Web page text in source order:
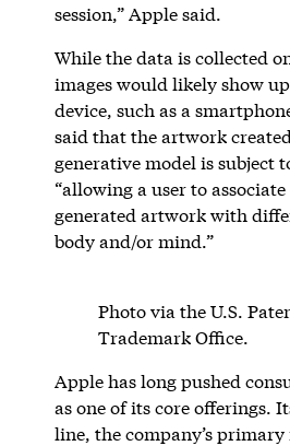
session,” Apple said.
While the data is collected
images would likely show
device, such as a
said that the artwork
generative model is subject
“allowing a user to
generated artwork with
body and/or mind.”
Photo via the U.S.
Trademark Office.
Apple has long pushed
as one of its core offerings.
line, the company’s